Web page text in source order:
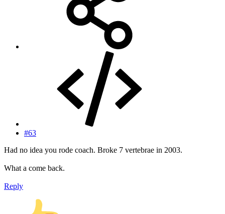
#63
Had no idea you rode coach. Broke 7 vertebrae in 2003.
What a come back.
Reply